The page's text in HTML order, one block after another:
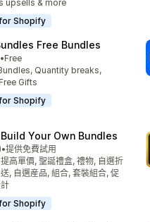
upsells & more
Shopify
Free Bundles
顆星
評價
•Free
Quantity breaks,
Gifts
Shopify
Build Your Own Bundles
顆星
評價
•提供免費試用
高單價, 聖誕禮盒, 禮物, 自選折
, 自選産品, 組合, 套裝組合, 促
Shopify